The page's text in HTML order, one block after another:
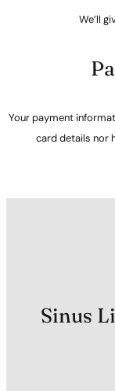
We’ll
Your payment
card details nor
Sinus